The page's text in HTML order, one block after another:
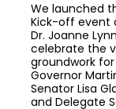
We launched
Kick-off event
Dr. Joanne
celebrate the
groundwork
Governor
Senator Lisa
and Delegate